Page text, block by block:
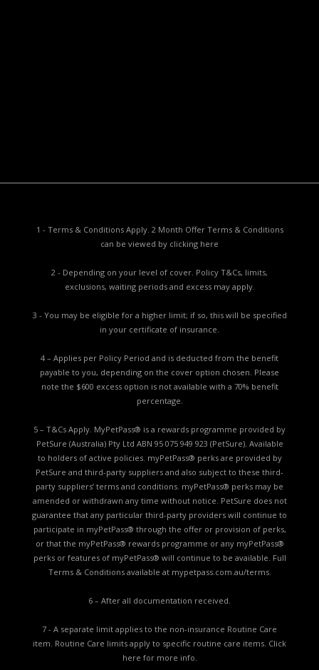
1 - Terms & Conditions Apply. 2 Month Offer Terms & Conditions
can be viewed by clicking here
2 - Depending on your level of cover. Policy T&Cs, limits,
exclusions, waiting periods and excess may apply.
3 - You may be eligible for a higher limit; if so, this will be specified
in your certificate of insurance.
4 – Applies per Policy Period and is deducted from the benefit
payable to you, depending on the cover option chosen. Please
note the $600 excess option is not available with a 70% benefit
percentage.
5 – T&Cs Apply. MyPetPass® is a rewards programme provided by
PetSure (Australia) Pty Ltd ABN 95 075 949 923 (PetSure). Available
to holders of active policies. myPetPass® perks are provided by
PetSure and third-party suppliers and also subject to these third-
party suppliers’ terms and conditions. myPetPass® perks may be
amended or withdrawn any time without notice. PetSure does not
guarantee that any particular third-party providers will continue to
participate in myPetPass® through the offer or provision of perks,
or that the myPetPass® rewards programme or any myPetPass®
perks or features of myPetPass® will continue to be available. Full
Terms & Conditions available at mypetpass.com.au/terms.
6 – After all documentation received.
7 - A separate limit applies to the non-insurance Routine Care
item. Routine Care limits apply to specific routine care items. Click
here for more info.